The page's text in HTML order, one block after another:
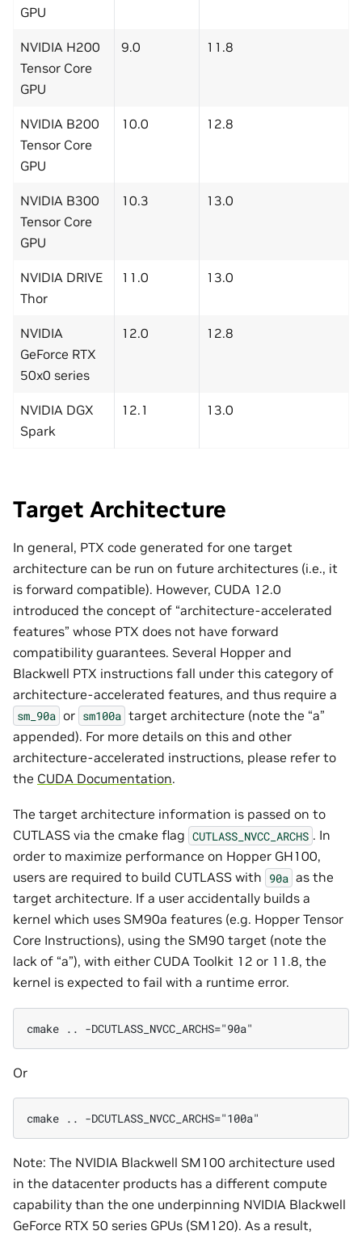
GPU
NVIDIA H200
Tensor Core
GPU
9.0 11.8
NVIDIA B200
Tensor Core
GPU
10.0 12.8
NVIDIA B300
Tensor Core
GPU
10.3 13.0
NVIDIA DRIVE
Thor
11.0 13.0
NVIDIA
GeForce RTX
50x0 series
12.0 12.8
NVIDIA DGX
Spark
12.1 13.0
Target Architecture
In general, PTX code generated for one target
architecture can be run on future architectures (i.e., it
is forward compatible). However, CUDA 12.0
introduced the concept of “architecture-accelerated
features” whose PTX does not have forward
compatibility guarantees. Several Hopper and
Blackwell PTX instructions fall under this category of
architecture-accelerated features, and thus require a
sm_90a or sm100a target architecture (note the “a”
appended). For more details on this and other
architecture-accelerated instructions, please refer to
the CUDA Documentation.
The target architecture information is passed on to
CUTLASS via the cmake flag CUTLASS_NVCC_ARCHS . In
order to maximize performance on Hopper GH100,
users are required to build CUTLASS with 90a as the
target architecture. If a user accidentally builds a
kernel which uses SM90a features (e.g. Hopper Tensor
Core Instructions), using the SM90 target (note the
lack of “a”), with either CUDA Toolkit 12 or 11.8, the
kernel is expected to fail with a runtime error.
cmake .. -DCUTLASS_NVCC_ARCHS="90a"
Or
cmake .. -DCUTLASS_NVCC_ARCHS="100a"
Note: The NVIDIA Blackwell SM100 architecture used
in the datacenter products has a different compute
capability than the one underpinning NVIDIA Blackwell
GeForce RTX 50 series GPUs (SM120). As a result,